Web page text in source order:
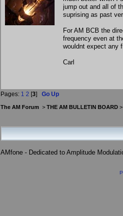
jump out and all of
suprising as past
For AM BCB the
frequency even at
wouldnt expect any
Carl
Pages: 1 2 [3] Go Up
The AM Forum > THE AM BULLETIN BOARD
AMfone - Dedicated to Amplitude